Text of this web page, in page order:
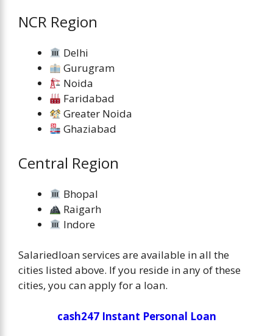
NCR Region
Delhi
Gurugram
Noida
Faridabad
Greater Noida
Ghaziabad
Central Region
Bhopal
Raigarh
Indore
Salariedloan services are available in all the
cities listed above. If you reside in any of these
cities, you can apply for a loan.
cash247 Instant Personal Loan